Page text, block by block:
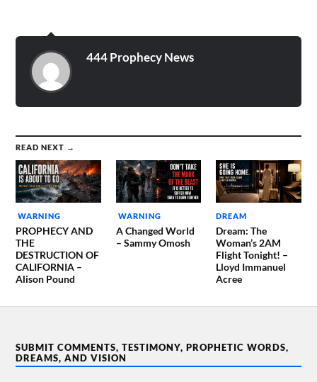
This seemed to happen…
444 Prophecy News
READ NEXT →
WARNING
PROPHECY AND
THE
DESTRUCTION OF
CALIFORNIA –
Alison Pound
WARNING
A Changed World
– Sammy Omosh
DREAM
Dream: The
Woman’s 2AM
Flight Tonight! –
Lloyd Immanuel
Acree
SUBMIT COMMENTS, TESTIMONY, PROPHETIC WORDS,
DREAMS, AND VISION